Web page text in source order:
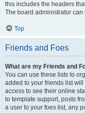
this includes the headers
The board administrator can
Top
Friends and Foes
What are my Friends and
You can use these lists to
added to your friends list
access to see their online
to template support, posts
a user to your foes list, any